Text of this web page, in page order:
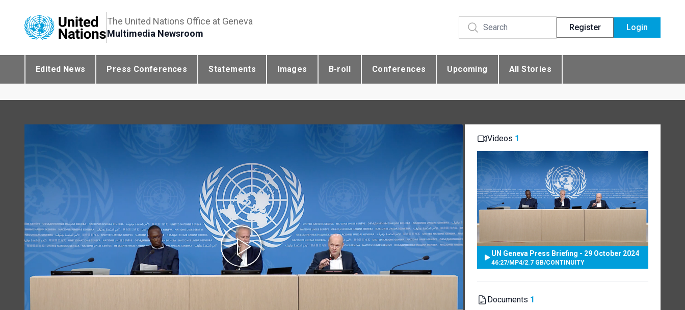
The United Nations Office at Geneva
Multimedia Newsroom
Register Login
Edited News Press Conferences Statements Images B-roll Conferences Upcoming All Stories
Videos 1
UN Geneva Press Briefing - 29 October 2024
46:27/MP4/2.7 GB/CONTINUITY
Documents 1